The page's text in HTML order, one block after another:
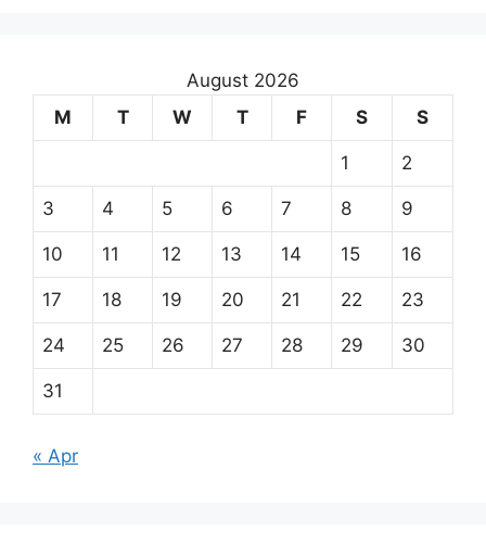
August 2026
M
T W T F S S
1 2
3 4 5 6 7 8 9
10 11 12 13 14 15 16
17 18 19 20 21 22 23
24 25 26 27 28 29 30
31
« Apr